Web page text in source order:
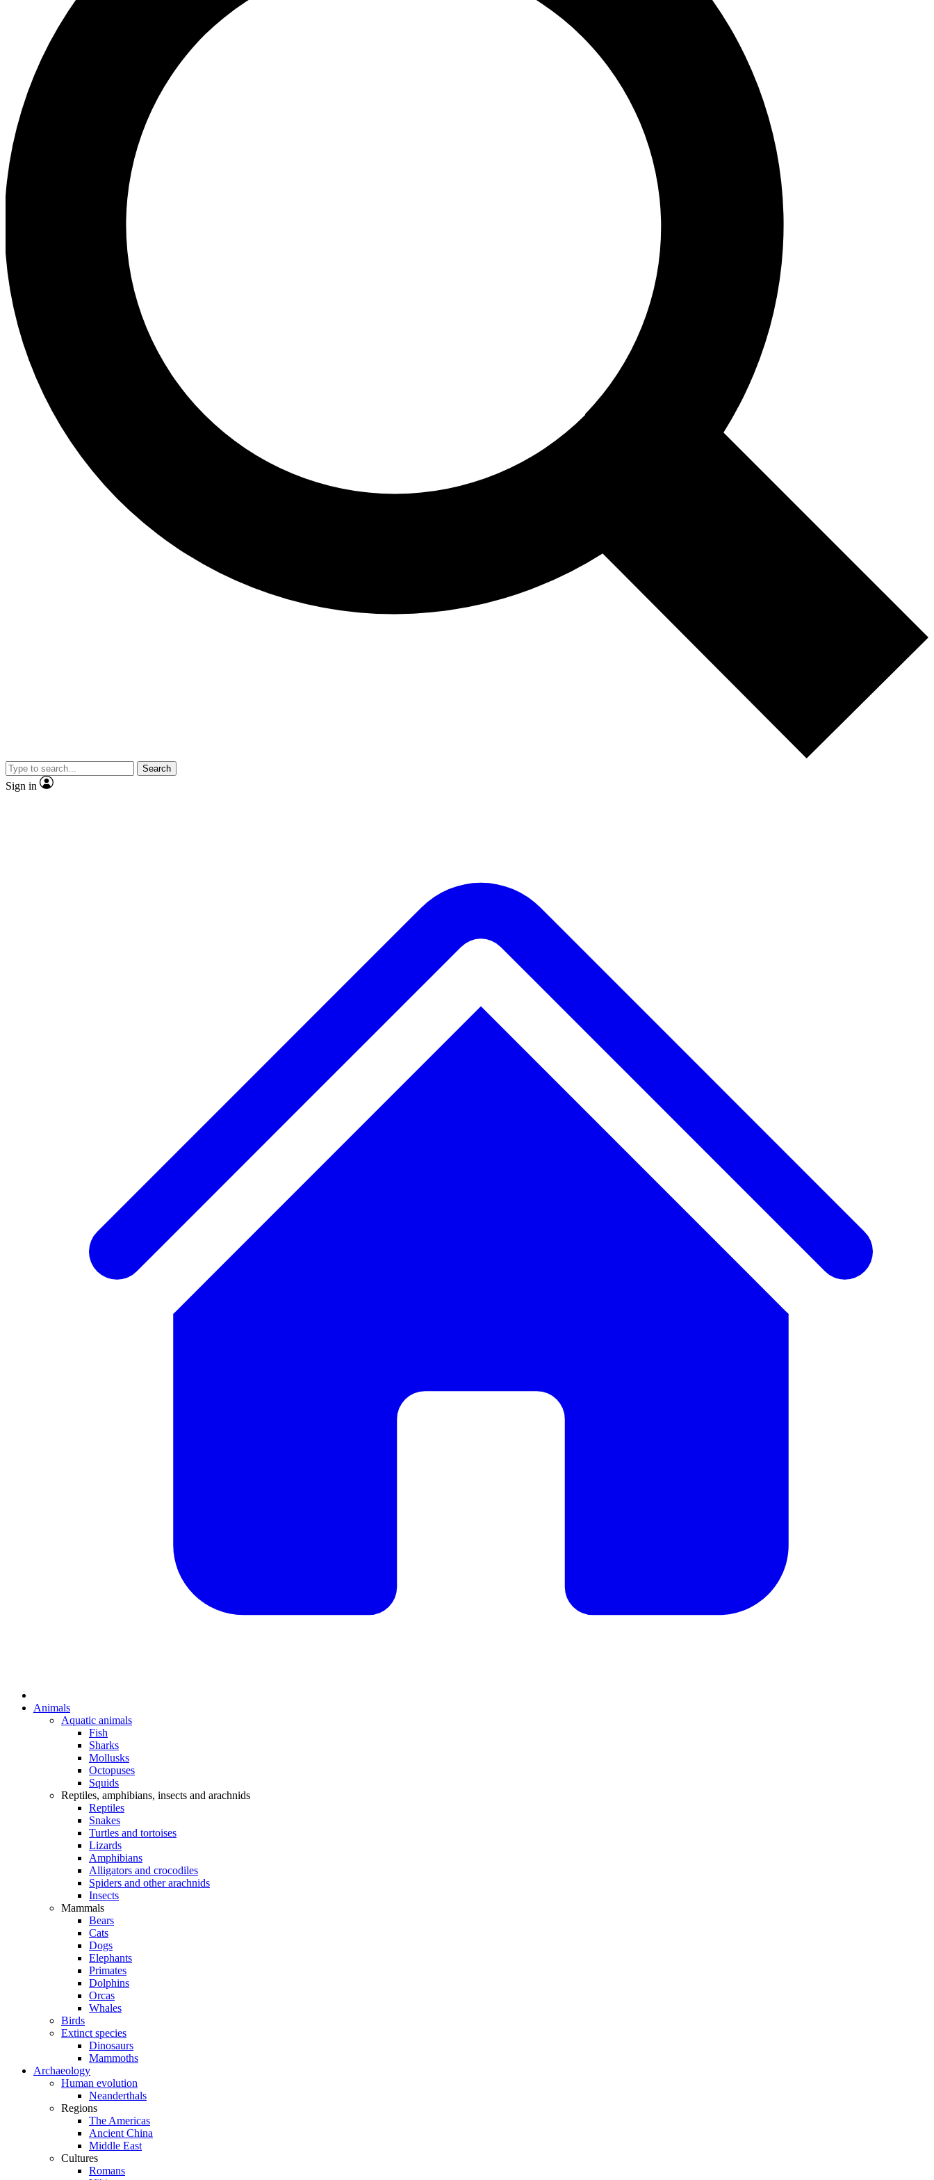
Search
Sign in
Animals
Aquatic animals
Fish
Sharks
Mollusks
Octopuses
Squids
Reptiles, amphibians, insects and arachnids
Reptiles
Snakes
Turtles and tortoises
Lizards
Amphibians
Alligators and crocodiles
Spiders and other arachnids
Insects
Mammals
Bears
Cats
Dogs
Elephants
Primates
Dolphins
Orcas
Whales
Birds
Extinct species
Dinosaurs
Mammoths
Archaeology
Human evolution
Neanderthals
Regions
The Americas
Ancient China
Middle East
Cultures
Romans